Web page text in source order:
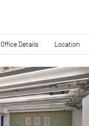
Office Details Location